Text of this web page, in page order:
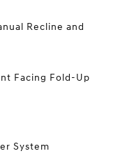
Recline and
Facing Fold-Up
System